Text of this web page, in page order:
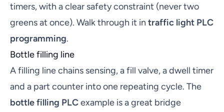
timers, with a clear safety constraint (never two
greens at once). Walk through it in traffic light PLC
programming.
Bottle filling line
A filling line chains sensing, a fill valve, a dwell timer
and a part counter into one repeating cycle. The
bottle filling PLCexample is a great bridge